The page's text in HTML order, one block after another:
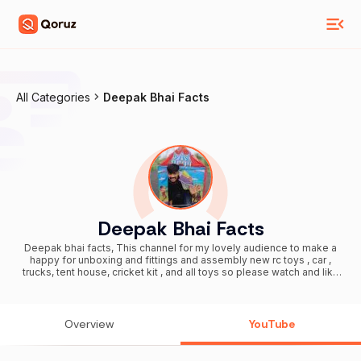
All Categories Deepak Bhai Facts
Deepak Bhai Facts
Deepak bhai facts, This channel for my lovely audience to make a
happy for unboxing and fittings and assembly new rc toys , car ,
trucks, tent house, cricket kit , and all toys so please watch and like
subscribers 03/10/2021 80k subscribers 03/10/2021 90k
subscribers 05/10/2021 200k subscribers 09/10/2021 300k
Overview YouTube